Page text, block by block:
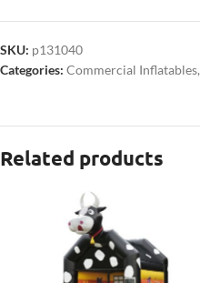
SKU: p131040
Categories: Commercial Inflatables,
Related products